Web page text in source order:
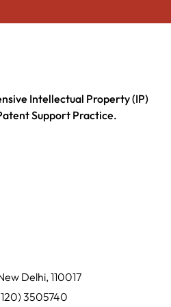
Intellectual Property (IP)
Support Practice.
Delhi, 110017
3505740